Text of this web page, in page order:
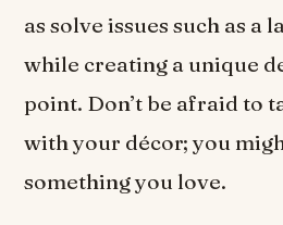
as solve issues such as a
while creating a unique
point. Don’t be afraid to
with your décor; you
something you love.